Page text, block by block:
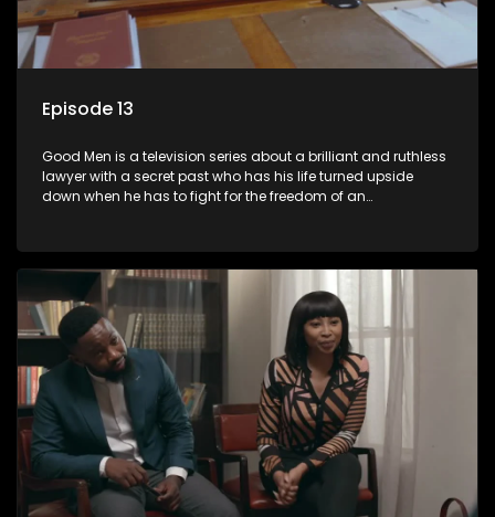
Episode 13
Good Men is a television series about a brilliant and ruthless
lawyer with a secret past who has his life turned upside
down when he has to fight for the freedom of an